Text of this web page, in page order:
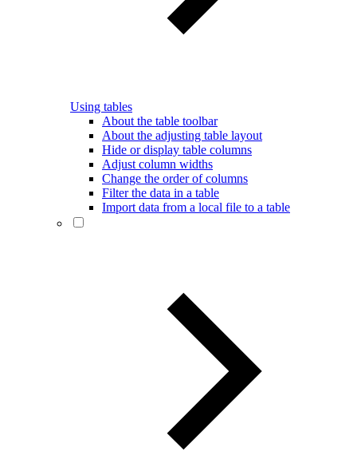
Using tables
About the table toolbar
About the adjusting table layout
Hide or display table columns
Adjust column widths
Change the order of columns
Filter the data in a table
Import data from a local file to a table